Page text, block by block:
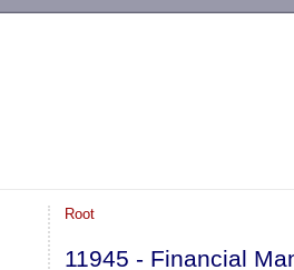
Root
11945 - Financial